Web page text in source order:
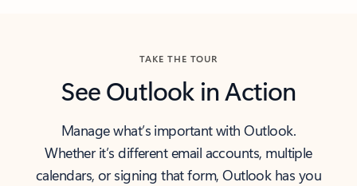
TAKE THE TOUR
See Outlook in Action
Manage what’s important with Outlook.
Whether it’s different email accounts, multiple
calendars, or signing that form, Outlook has you